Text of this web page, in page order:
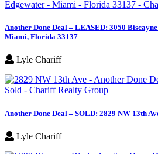
Another Done Deal – LEASED: 3050
Miami, Florida 33137
Lyle Chariff
Another Done Deal – SOLD: 2829 NW 13th
Lyle Chariff